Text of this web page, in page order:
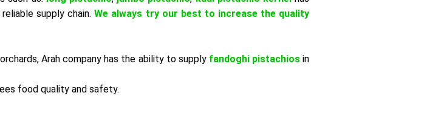
supply chain.We always try our best to increase the quality
Arah company has the ability to supply fandoghi pistachiosin
food quality and safety.